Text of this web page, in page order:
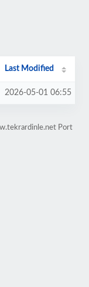
Last Modified
2026-05-01 06:55
Port